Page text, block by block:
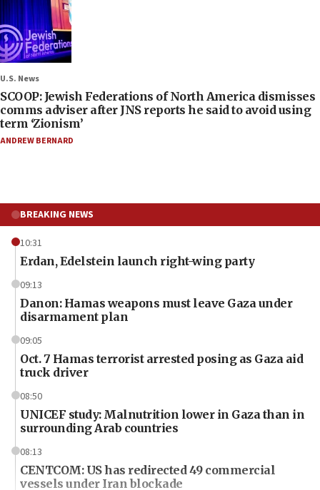
U.S. News
SCOOP: Jewish Federations of North America dismisses
comms adviser after JNS reports he said to avoid using
term ‘Zionism’
ANDREW BERNARD
BREAKING NEWS
10:31
Erdan, Edelstein launch right-wing party
09:13
Danon: Hamas weapons must leave Gaza under
disarmament plan
09:05
Oct. 7 Hamas terrorist arrested posing as Gaza aid
truck driver
08:50
UNICEF study: Malnutrition lower in Gaza than in
surrounding Arab countries
08:13
CENTCOM: US has redirected 49 commercial
vessels under Iran blockade